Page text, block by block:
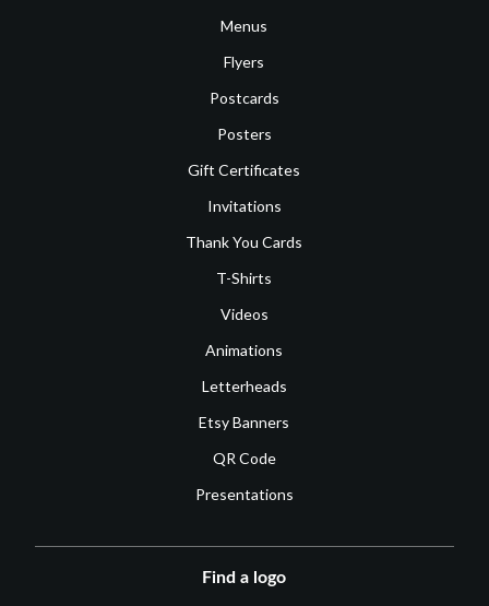
Menus
Flyers
Postcards
Posters
Gift Certificates
Invitations
Thank You Cards
T-Shirts
Videos
Animations
Letterheads
Etsy Banners
QR Code
Presentations
Find a logo